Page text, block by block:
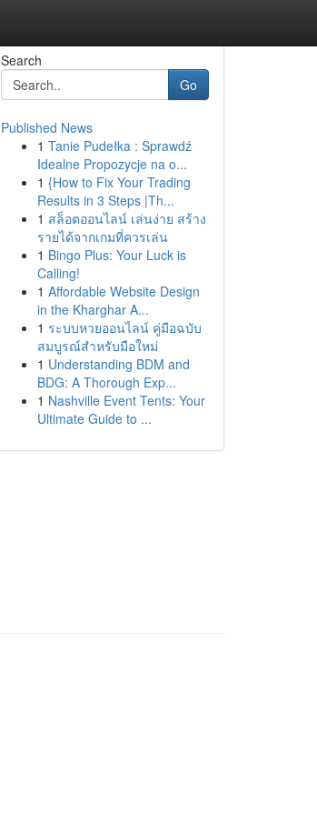
Search
Go
Published News
1 Tanie Pudełka : Sprawdź
Idealne Propozycje na o...
1 {How to Fix Your Trading
Results in 3 Steps |Th...
1 สล็อตออนไลน์ เล่นง่าย สร้าง
รายได้จากเกมที่ควรเล่น
1 Bingo Plus: Your Luck is
Calling!
1 Affordable Website Design
in the Kharghar A...
1 ระบบหวยออนไลน์ คู่มือฉบับ
สมบูรณ์สำหรับมือใหม่
1 Understanding BDM and
BDG: A Thorough Exp...
1 Nashville Event Tents: Your
Ultimate Guide to ...